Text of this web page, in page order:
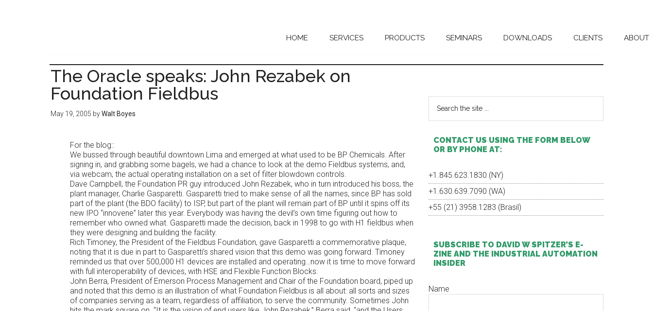
HOME SERVICES PRODUCTS SEMINARS DOWNLOADS CLIENTS ABOUT
The Oracle speaks: John Rezabek on
Foundation Fieldbus
May 19, 2005 byWalt Boyes
For the blog::
We bussed through beautiful downtown Lima and emerged at what used to be BP Chemicals. After
signing in, and grabbing some bagels, we had a chance to look at the demo Fieldbus systems, and,
via webcam, the actual operating installation on a set of filter blowdown controls.
Dave Campbell, the Foundation PR guy introduced John Rezabek, who in turn introduced his boss, the
plant manager, Charlie Gasparetti. Gasparetti tried to make sense of all the names, since BP has sold
part of the plant (the BDO facility) to ISP, but part of the plant will remain part of BP until it spins off its
new IPO “innovene” later this year. Everybody was having the devil’s own time figuring out how to
remember who owned what. Gasparetti made the decision, back in 1998 to go with H1 fieldbus when
they were designing and building the facility.
Rich Timoney, the President of the Fieldbus Foundation, gave Gasparetti a commemorative plaque,
noting that it is due in part to Gasparetti’s shared vision that this demo was going forward. Timoney
reminded us that over 500,000 H1 devices are installed and operating…now it is time to move forward
with full interoperability of devices, with HSE and Flexible Function Blocks.
John Berra, President of Emerson Process Management and Chair of the Foundation board, piped up
and noted that this demo is an illustration of what Foundation Fieldbus is all about: all sorts and sizes
of companies serving as a team, regardless of affiliation, to serve the community. Sometimes John
Sidebar
the
site
CONTACT US USING THE FORM BELOW
OR BY PHONE AT:
+1.845.623.1830 (NY)
+1.630.639.7090 (WA)
+55 (21) 3958.1283 (Brasil)
SUBSCRIBE TO DAVID W SPITZER’S E-
ZINE AND THE INDUSTRIAL AUTOMATION
INSIDER
Name